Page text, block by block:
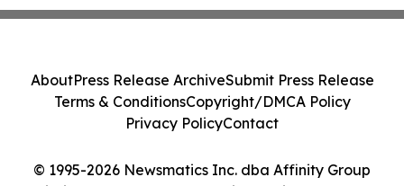
© 1995-2026 Newsmatics Inc. dba Affinity Group
AboutPress Release ArchiveSubmit Press Release
Terms & ConditionsCopyright/DMCA Policy
Privacy PolicyContact